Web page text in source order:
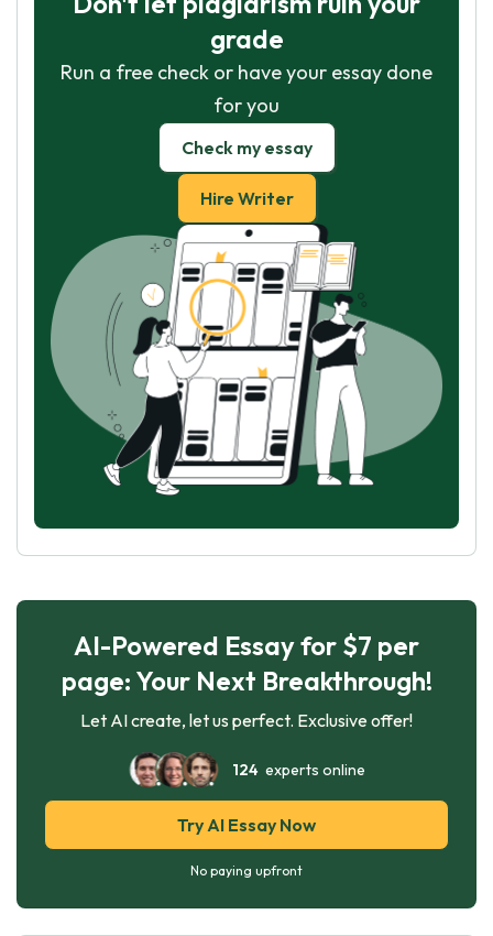
grade
Run a free check or have your essay done
for you
Check my essay
Hire Writer
AI-Powered Essay for $7 per
page: Your Next Breakthrough!
Let AI create, let us perfect. Exclusive offer!
124experts online
Try AI Essay Now
No paying upfront